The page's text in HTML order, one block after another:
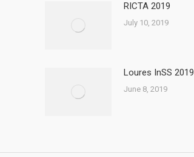
RICTA 2019
July 10, 2019
Loures InSS 2019
June 8, 2019